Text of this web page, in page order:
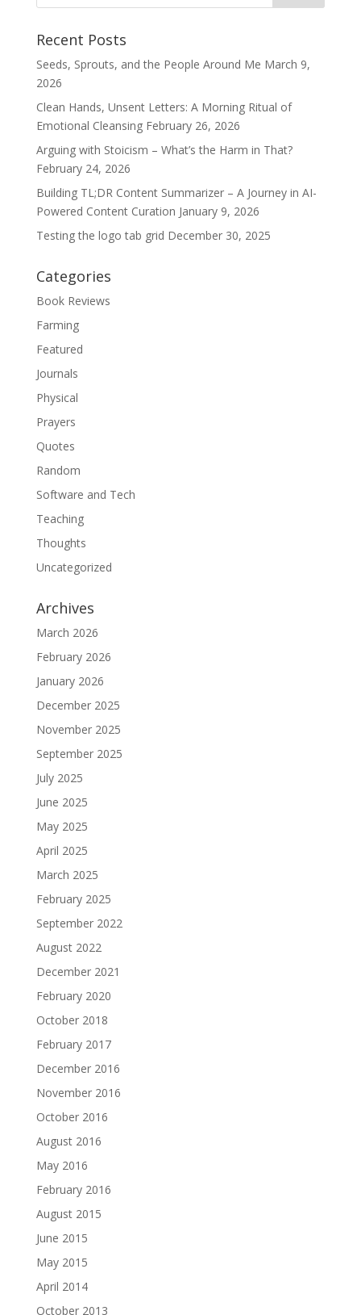
Recent Posts
Seeds, Sprouts, and the People Around Me March 9,
2026
Clean Hands, Unsent Letters: A Morning Ritual of
Emotional Cleansing February 26, 2026
Arguing with Stoicism – What’s the Harm in That?
February 24, 2026
Building TL;DR Content Summarizer – A Journey in AI-
Powered Content Curation January 9, 2026
Testing the logo tab grid December 30, 2025
Categories
Book Reviews
Farming
Featured
Journals
Physical
Prayers
Quotes
Random
Software and Tech
Teaching
Thoughts
Uncategorized
Archives
March 2026
February 2026
January 2026
December 2025
November 2025
September 2025
July 2025
June 2025
May 2025
April 2025
March 2025
February 2025
September 2022
August 2022
December 2021
February 2020
October 2018
February 2017
December 2016
November 2016
October 2016
August 2016
May 2016
February 2016
August 2015
June 2015
May 2015
April 2014
October 2013